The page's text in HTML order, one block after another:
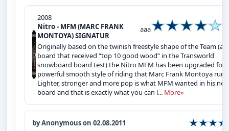
2008
Nitro - MFM (MARC FRANK
MONTOYA) SIGNATUR
aaa
Originally based on the twinish freestyle shape of the Team (a
board that received “top 10 good wood” in the Transworld
snowboard board test) the Nitro MFM has been upgraded for
powerful smooth style of riding that Marc Frank Montoya runs.
Lighter, stronger and more pop is what MFM wanted in his new
board and that is exactly what you can l... More»
by Anonymous on 02.08.2011